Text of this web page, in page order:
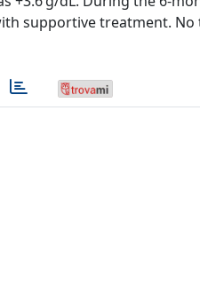
supportive treatment.